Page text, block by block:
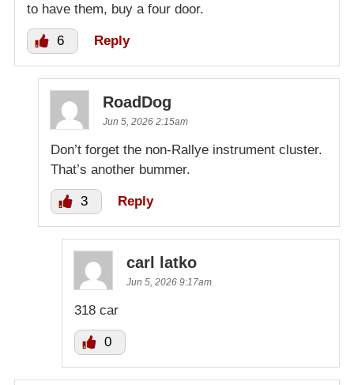
to have them, buy a four door.
6 Reply
RoadDog
Jun 5, 2026 2:15am
Don’t forget the non-Rallye instrument cluster.
That’s another bummer.
3 Reply
carl latko
Jun 5, 2026 9:17am
318 car
0